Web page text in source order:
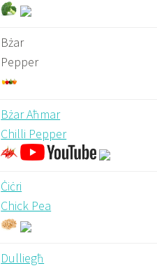
Bżar
Pepper
Bżar Aħmar
Chilli Pepper
Ċiċri
Chick Pea
Dulliegħ